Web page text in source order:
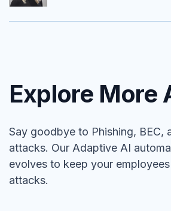
Explore More
Say goodbye to Phishing, BEC,
attacks. Our Adaptive AI
evolves to keep your
attacks.